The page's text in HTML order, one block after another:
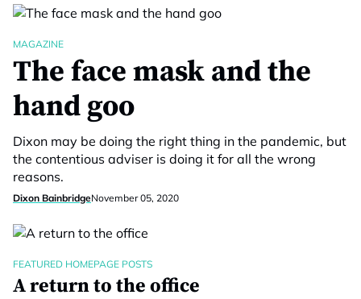
MAGAZINE
The face mask and the
hand goo
Dixon may be doing the right thing in the pandemic, but
the contentious adviser is doing it for all the wrong
reasons.
Dixon BainbridgeNovember 05, 2020
FEATURED HOMEPAGE POSTS
A return to the office